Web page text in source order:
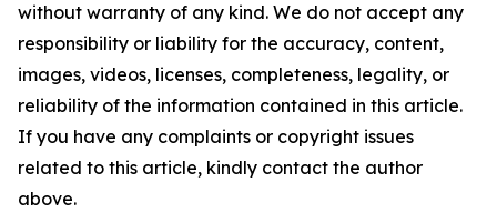
without warranty of any kind. We do not accept any
responsibility or liability for the accuracy, content,
images, videos, licenses, completeness, legality, or
reliability of the information contained in this article.
If you have any complaints or copyright issues
related to this article, kindly contact the author
above.